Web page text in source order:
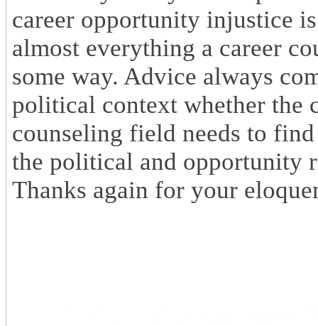
career opportunity injustice
almost everything a career
some way. Advice always
political context whether the
counseling field needs to
the political and opportunity
Thanks again for your